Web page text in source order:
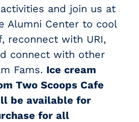
and join us at
Alumni Center to cool
reconnect with URI,
connect with other
Fams. Ice cream
Two Scoops Cafe
be available for
for all